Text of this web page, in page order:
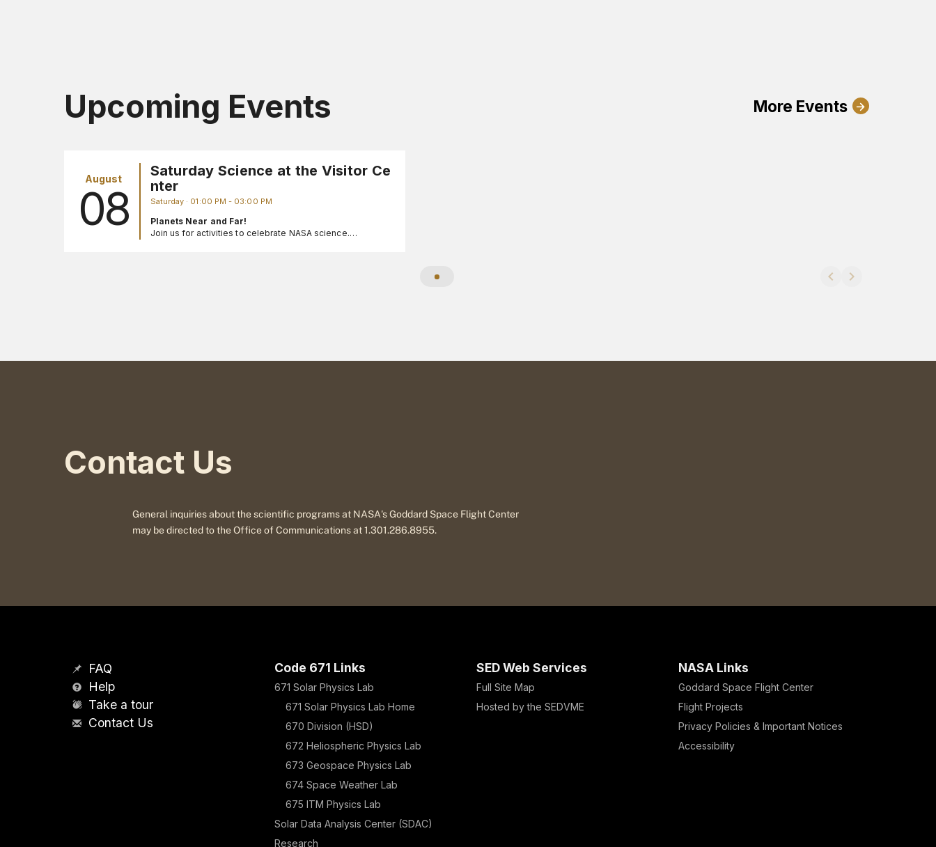
Upcoming Events More Events
August
08
Saturday Science at the Visitor Ce
nter
Saturday · 01:00 PM - 03:00 PM
Planets Near and Far!
Join us for activities to celebrate NASA science.
Contact Us
General inquiries about the scientific programs at NASA's Goddard Space Flight Center
may be directed to the Office of Communications at 1.301.286.8955.
FAQ
Help
Take a tour
Contact Us
Code 671 Links
671 Solar Physics Lab
671 Solar Physics Lab Home
670 Division (HSD)
672 Heliospheric Physics Lab
673 Geospace Physics Lab
674 Space Weather Lab
675 ITM Physics Lab
Solar Data Analysis Center (SDAC)
Research
SED Web Services
Full Site Map
Hosted by the SEDVME
NASA Links
Goddard Space Flight Center
Flight Projects
Privacy Policies & Important Notices
Accessibility